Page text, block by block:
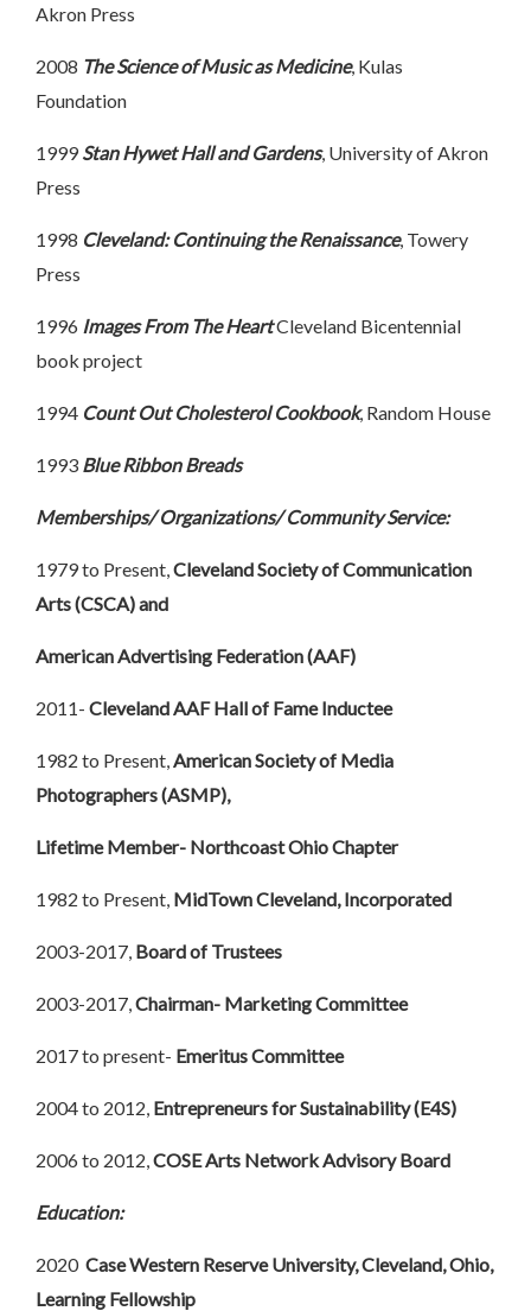
Akron Press
2008 The Science of Music as Medicine, Kulas
Foundation
1999Stan Hywet Hall and Gardens, University of Akron
Press
1998 Cleveland: Continuing the Renaissance, Towery
Press
1996 Images From The HeartCleveland Bicentennial
book project
1994 Count Out Cholesterol Cookbook, Random House
1993 Blue Ribbon Breads
Memberships/ Organizations/ Community Service:
1979 to Present, Cleveland Society of Communication
Arts (CSCA) and
American Advertising Federation (AAF)
2011- Cleveland AAF Hall of Fame Inductee
1982 to Present, American Society of Media
Photographers (ASMP),
Lifetime Member- Northcoast Ohio Chapter
1982 to Present, MidTown Cleveland, Incorporated
2003-2017, Board of Trustees
2003-2017, Chairman- Marketing Committee
2017 to present- Emeritus Committee
2004 to 2012, Entrepreneurs for Sustainability (E4S)
2006 to 2012, COSE Arts Network Advisory Board
Education:
2020 Case Western Reserve University, Cleveland, Ohio,
Learning Fellowship